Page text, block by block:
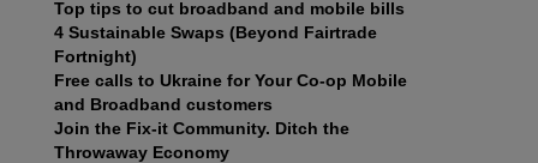
Top tips to cut broadband and mobile bills
4 Sustainable Swaps (Beyond Fairtrade
Fortnight)
Free calls to Ukraine for Your Co-op Mobile
and Broadband customers
Join the Fix-it Community. Ditch the
Throwaway Economy